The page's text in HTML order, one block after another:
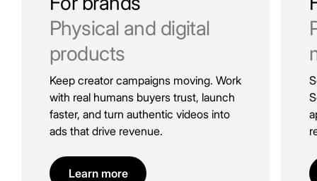
Physical and digital
products
Keep creator campaigns moving. Work
with real humans buyers trust, launch
faster, and turn authentic videos into
ads that drive revenue.
Learn more